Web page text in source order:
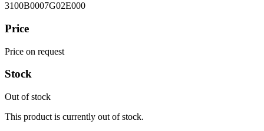
3100B0007G02E000
Price
Price on request
Stock
Out of stock
This product is currently out of stock.